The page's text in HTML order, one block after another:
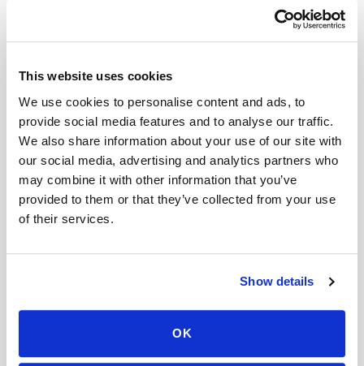
This website uses cookies
We use cookies to personalise content and ads, to
provide social media features and to analyse our traffic.
We also share information about your use of our site with
our social media, advertising and analytics partners who
may combine it with other information that you’ve
provided to them or that they’ve collected from your use
of their services.
Show details
OK
What are the Alternatives to Amoxicillin?
right antibiotic for your infection, there are other
options available. Your doctor will consider
several factors when choosing the best
alternative antibiotic, including the type of
infection, your medical history, and any allergies
you may have.